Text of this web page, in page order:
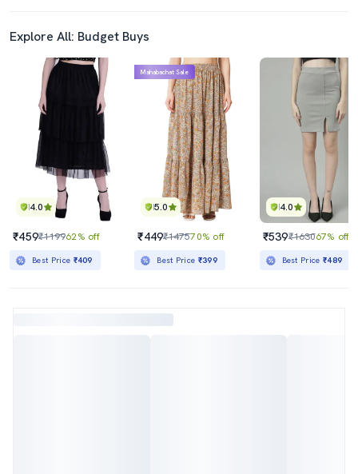
Explore All: Budget Buys
4.0
₹459₹119962% off
Best Price ₹409
5.0
Mahabachat Sale
₹449₹147570% off
Best Price ₹399
4.0
₹539₹163067% off
Best Price₹489